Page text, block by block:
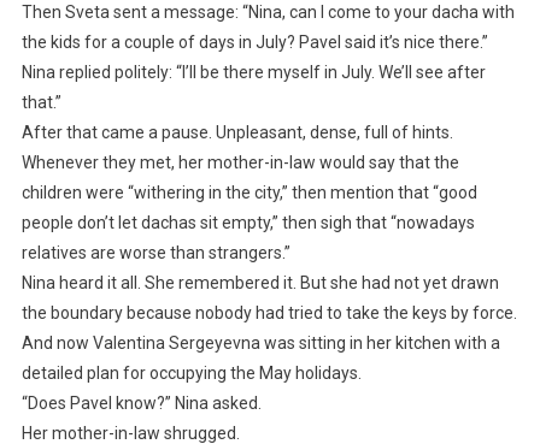
Then Sveta sent a message: “Nina, can I come to your dacha with
the kids for a couple of days in July? Pavel said it’s nice there.”
Nina replied politely: “I’ll be there myself in July. We’ll see after
that.”
After that came a pause. Unpleasant, dense, full of hints.
Whenever they met, her mother-in-law would say that the
children were “withering in the city,” then mention that “good
people don’t let dachas sit empty,” then sigh that “nowadays
relatives are worse than strangers.”
Nina heard it all. She remembered it. But she had not yet drawn
the boundary because nobody had tried to take the keys by force.
And now Valentina Sergeyevna was sitting in her kitchen with a
detailed plan for occupying the May holidays.
“Does Pavel know?” Nina asked.
Her mother-in-law shrugged.